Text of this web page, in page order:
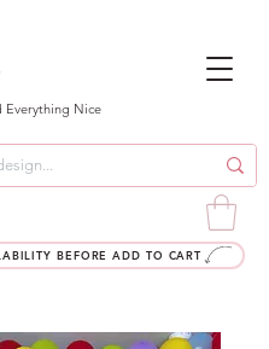
Everything Nice
BEFORE ADD TO CART